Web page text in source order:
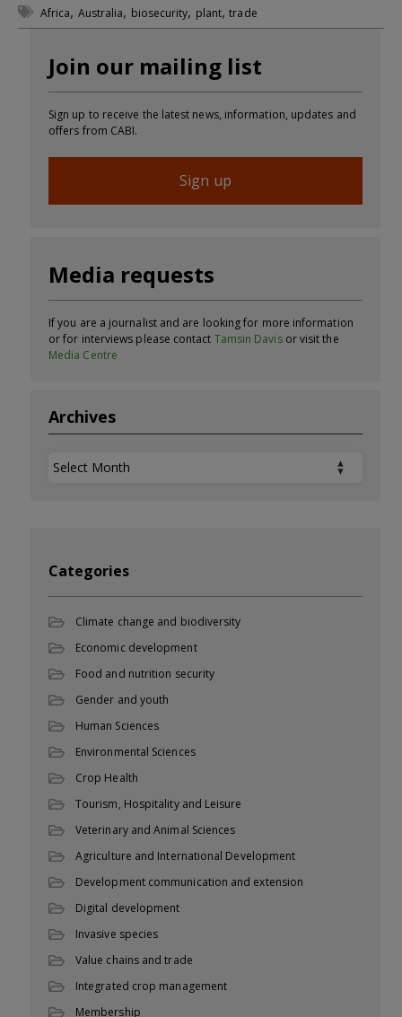
Africa, Australia, biosecurity, plant,trade
Join our mailing list
Sign up to receive the latest news, information, updates and
offers from CABI.
Sign up
Media requests
If you are a journalist and are looking for more information
or for interviews please contact Tamsin Davisor visit the
Media Centre
Archives
Archives
Categories
Climate change and biodiversity
Economic development
Food and nutrition security
Gender and youth
Human Sciences
Environmental Sciences
Crop Health
Tourism, Hospitality and Leisure
Veterinary and Animal Sciences
Agriculture and International Development
Development communication and extension
Digital development
Invasive species
Value chains and trade
Integrated crop management
Membership